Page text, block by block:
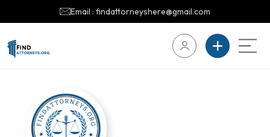
Email : findattorneyshere@gmail.com